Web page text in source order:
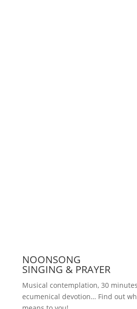
NOONSONG
SINGING & PRAYER
Musical contemplation, 30
ecumenical devotion… Find out